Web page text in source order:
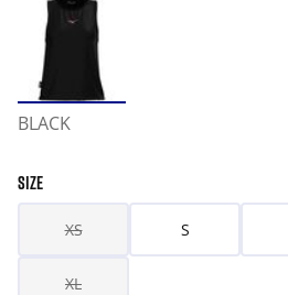
BLACK
SIZE
XS S
XL